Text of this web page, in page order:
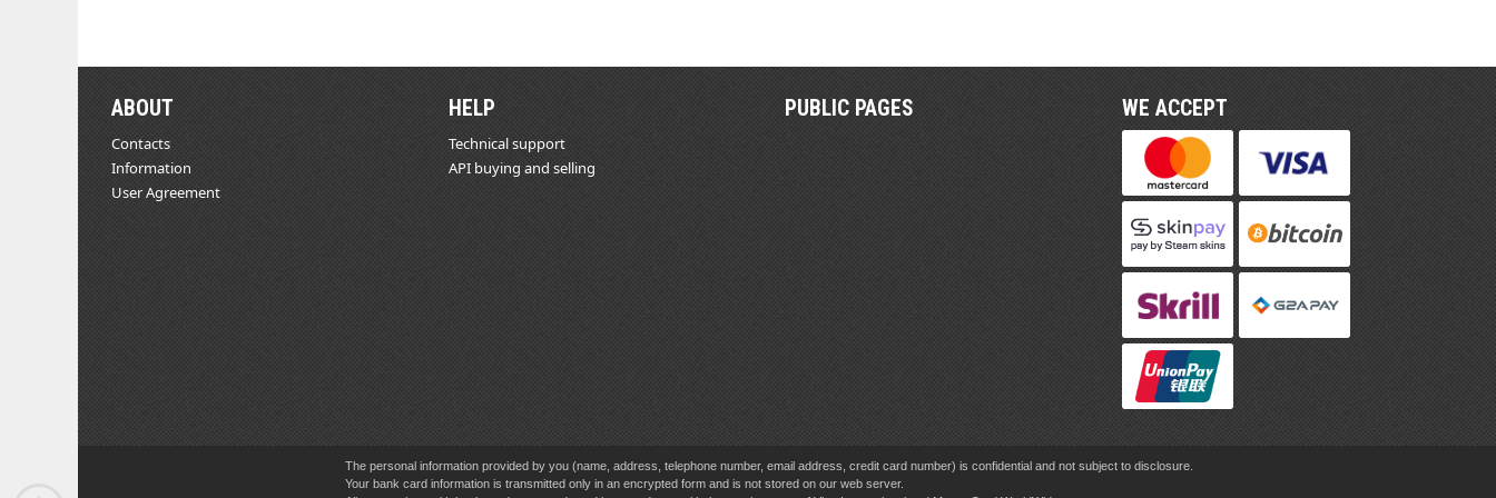
ABOUT
Contacts
Information
User Agreement
HELP
Technical support
API buying and selling
PUBLIC PAGES WE ACCEPT
The personal information provided by you (name, address, telephone number, email address, credit card number) is confidential and not subject to disclosure.
Your bank card information is transmitted only in an encrypted form and is not stored on our web server.